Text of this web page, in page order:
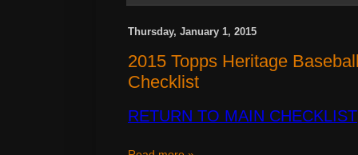
Thursday, January 1, 2015
2015 Topps Heritage
Checklist
RETURN TO MAIN CHECKLIST